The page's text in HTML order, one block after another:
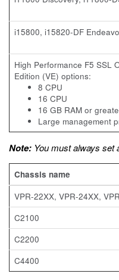
i15800, i15820-DF
High Performance F5 SSL
Edition (VE) options:
8 CPU
16 CPU
16 GB RAM or
Large management
Note: You must always set
Chassis name
VPR-22XX, VPR-24XX,
C2100
C2200
C4400